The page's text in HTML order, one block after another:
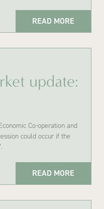
READ MORE
update:
Co-operation and
could occur if the
READ MORE